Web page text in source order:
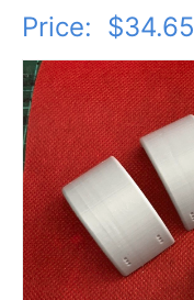
Price: $34.65